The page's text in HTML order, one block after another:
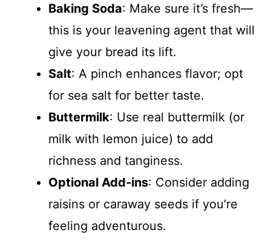
Baking Soda: Make sure it’s fresh—
this is your leavening agent that will
give your bread its lift.
Salt: A pinch enhances flavor; opt
for sea salt for better taste.
Buttermilk: Use real buttermilk (or
milk with lemon juice) to add
richness and tanginess.
Optional Add-ins: Consider adding
raisins or caraway seeds if you’re
feeling adventurous.